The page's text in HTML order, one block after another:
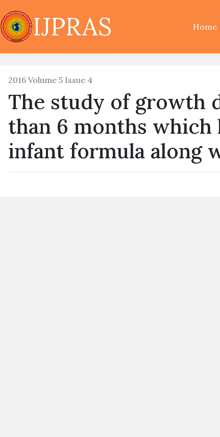
IJPRAS Home
2016 Volume 5 Issue 4
The study of growth
than 6 months which
infant formula along